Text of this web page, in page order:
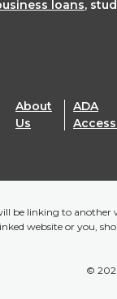
loans,
About
Us
ADA
be linking to another
website or you,
©